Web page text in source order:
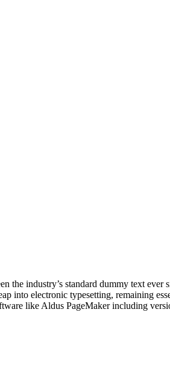
industry’s standard dummy text
into electronic typesetting, remaining
like Aldus PageMaker including